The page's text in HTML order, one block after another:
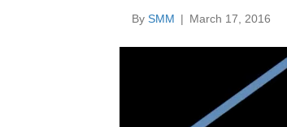
By SMM | March 17, 2016